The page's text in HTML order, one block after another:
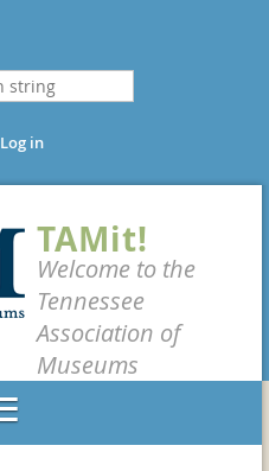
Log in
TAMit!
Welcome to the
Tennessee
Association of
Museums